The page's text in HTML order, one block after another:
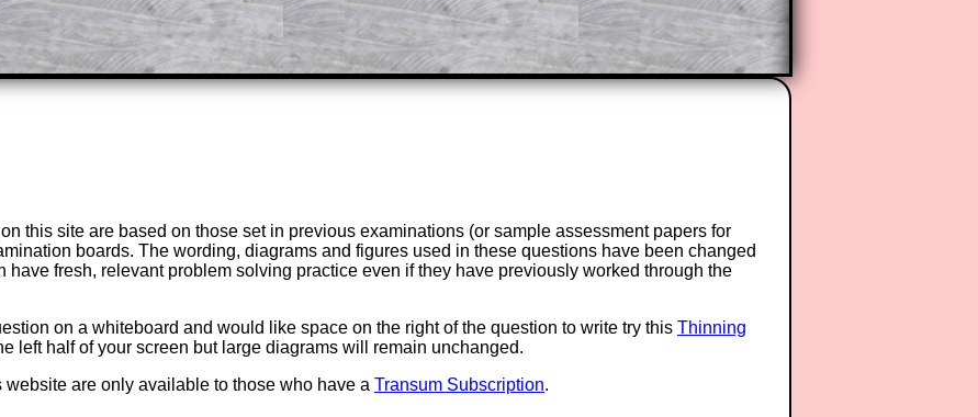
this site are based on those set in previous examinations (or sample assessment papers for
boards. The wording, diagrams and figures used in these questions have been changed
have fresh, relevant problem solving practice even if they have previously worked through the
on a whiteboard and would like space on the right of the question to write try this Thinning
left half of your screen but large diagrams will remain unchanged.
are only available to those who have a Transum Subscription.